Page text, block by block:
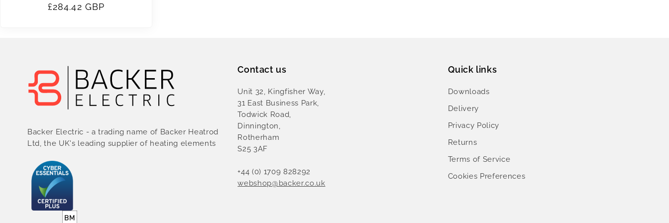
Regular
£284.42 GBP
Backer Electric - a trading name of Backer Heatrod
Ltd, the UK's leading supplier of heating elements
Contact us
Unit 32, Kingfisher Way,
31 East Business Park,
Todwick Road,
Dinnington,
Rotherham
S25 3AF
+44 (0) 1709 828292
webshop@backer.co.uk
Quick links
Downloads
Delivery
Privacy Policy
Returns
Terms of Service
Cookies Preferences